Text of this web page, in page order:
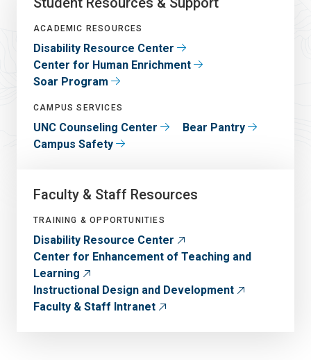
ACADEMIC RESOURCES
Disability Resource Center
Center for Human Enrichment
Soar Program
CAMPUS SERVICES
UNC Counseling Center
Bear Pantry
Campus Safety
Faculty & Staff Resources
TRAINING & OPPORTUNITIES
Disability Resource Center
Center for Enhancement of Teaching and
Learning
Instructional Design and Development
Faculty & Staff Intranet